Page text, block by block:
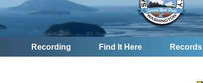
Recording Find It Here Records